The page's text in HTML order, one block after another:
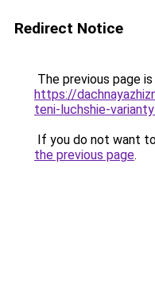
Redirect Notice
The previous page
https://
teni-luchshie-
If you do not want
the previous page.